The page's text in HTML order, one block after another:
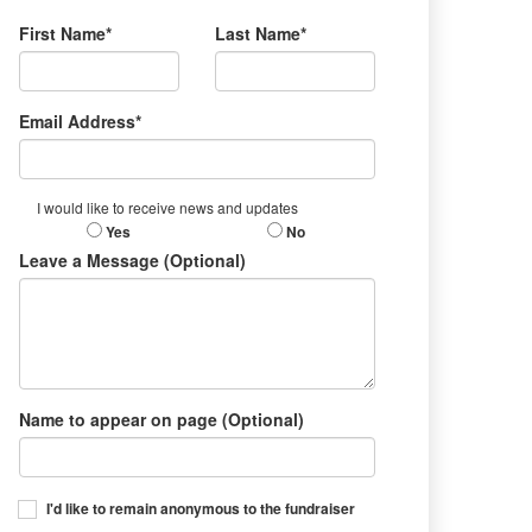
First Name* Last Name*
Email Address*
I would like to receive news and updates
Yes No
Leave a Message (Optional)
Name to appear on page (Optional)
I'd like to remain anonymous to the fundraiser